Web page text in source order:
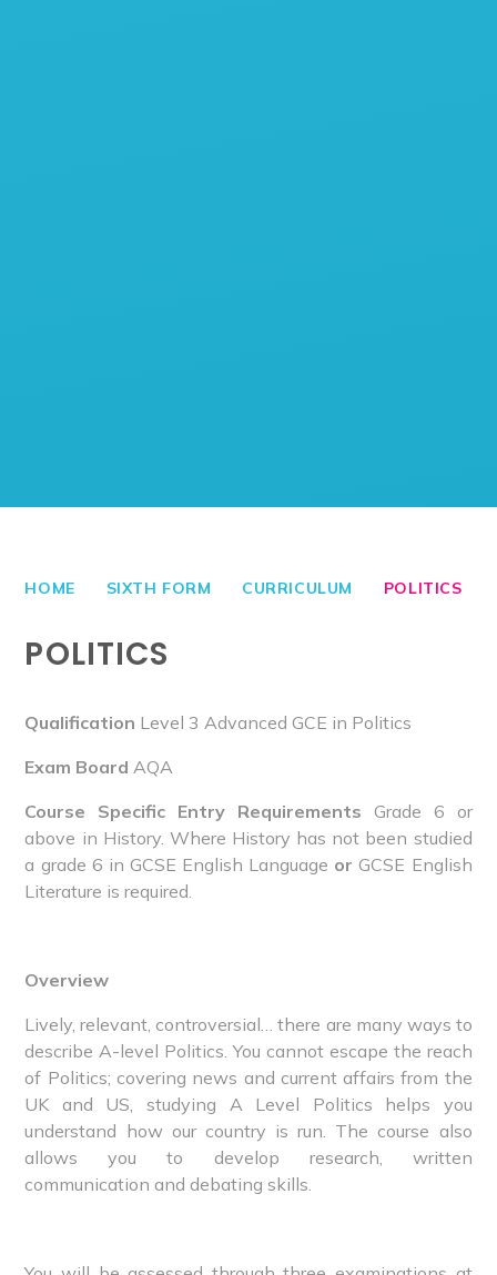
HOME SIXTH FORM CURRICULUM POLITICS
POLITICS
Qualification Level 3 Advanced GCE in Politics
Exam Board AQA
Course Specific Entry Requirements Grade 6 or
above in History. Where History has not been studied
a grade 6 in GCSE English Language orGCSE English
Literature is required.
Overview
Lively, relevant, controversial… there are many ways to
describe A-level Politics. You cannot escape the reach
of Politics; covering news and current affairs from the
UK and US, studying A Level Politics helps you
understand how our country is run. The course also
allows you to develop research, written
communication and debating skills.